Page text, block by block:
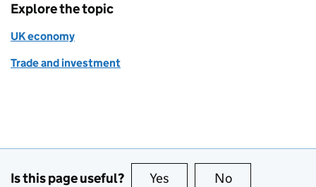
Explore the topic
UK economy
Trade and investment
Is this page useful? Yes this page is useful
No